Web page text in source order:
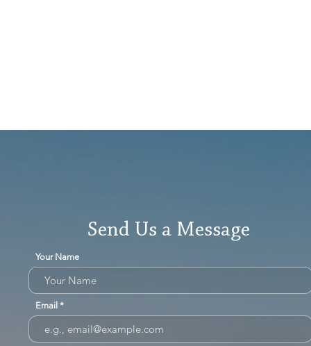
Send Us a Message
Your Name
Email